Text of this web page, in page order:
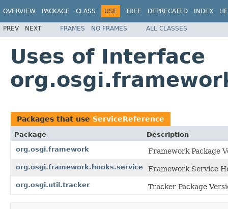
OVERVIEW PACKAGE CLASS USE TREE DEPRECATED INDEX
PREV NEXT FRAMES NO FRAMES ALL CLASSES
Uses of Interface
Packages that use ServiceReference
Package
Description
org.osgi.framework
Framework Package
org.osgi.framework.hooks.service Framework Service
org.osgi.util.tracker Tracker Package